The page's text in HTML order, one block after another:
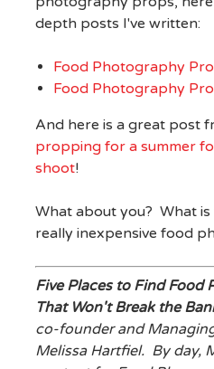
depth posts I've written:
Food Photography
Food Photography
And here is a great post
propping for a summer
shoot!
What about you? What
really inexpensive food
Five Places to Find Food
That Won't Break the
co-founder and
Melissa Hartfiel. By day,